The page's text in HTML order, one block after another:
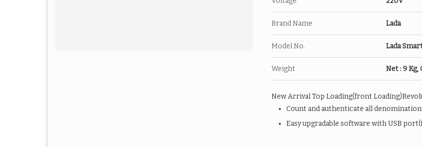
Brand Name Lada
Model No. Lada
Weight Net : 9 Kg,
New Arrival Top Loading(front
Count and authenticate all
Easy upgradable software with USB